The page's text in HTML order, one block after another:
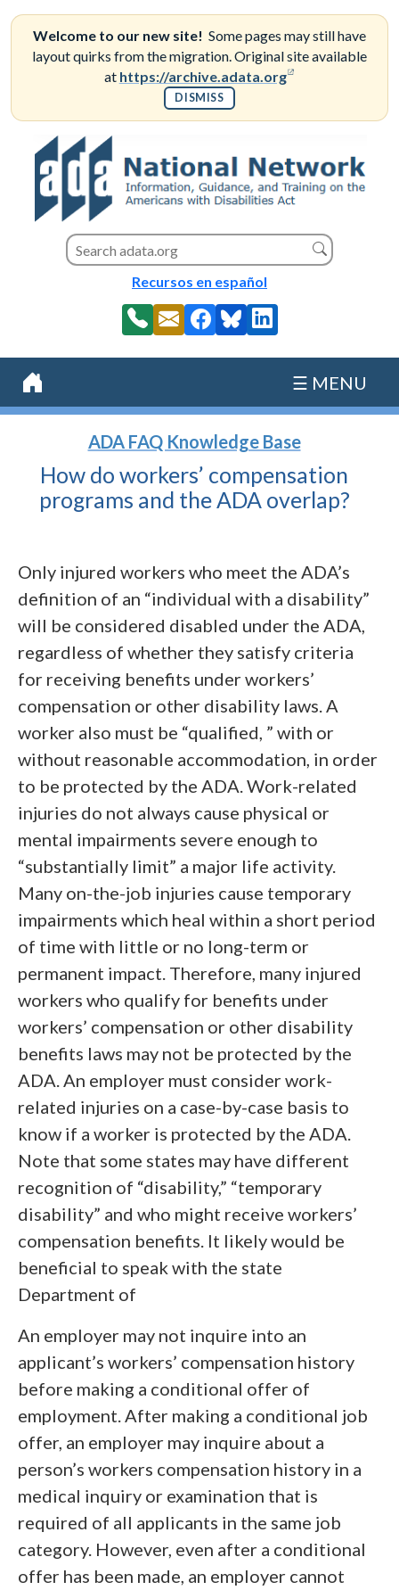
Skip
content
Welcome to our new site! Some pages may still have
layout quirks from the migration. Original site available
at https://archive.adata.org
DISMISS
Search this site
Search
Recursos en español
Home
☰ MENU
ADA FAQ Knowledge Base
How do workers’ compensation
programs and the ADA overlap?
Only injured workers who meet the ADA’s
definition of an “individual with a disability”
will be considered disabled under the ADA,
regardless of whether they satisfy criteria
for receiving benefits under workers’
compensation or other disability laws. A
worker also must be “qualified, ” with or
without reasonable accommodation, in order
to be protected by the ADA. Work-related
injuries do not always cause physical or
mental impairments severe enough to
“substantially limit” a major life activity.
Many on-the-job injuries cause temporary
impairments which heal within a short period
of time with little or no long-term or
permanent impact. Therefore, many injured
workers who qualify for benefits under
workers’ compensation or other disability
benefits laws may not be protected by the
ADA. An employer must consider work-
related injuries on a case-by-case basis to
know if a worker is protected by the ADA.
Note that some states may have different
recognition of “disability,” “temporary
disability” and who might receive workers’
compensation benefits. It likely would be
beneficial to speak with the state
Department of
An employer may not inquire into an
applicant’s workers’ compensation history
before making a conditional offer of
employment. After making a conditional job
offer, an employer may inquire about a
person’s workers compensation history in a
medical inquiry or examination that is
required of all applicants in the same job
category. However, even after a conditional
offer has been made, an employer cannot